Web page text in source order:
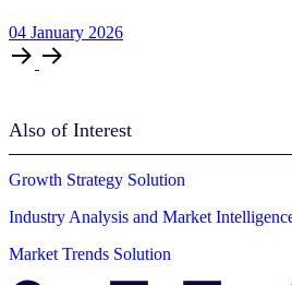
04 January 2026
Also of Interest
Growth Strategy Solution
Industry Analysis and Market
Market Trends Solution